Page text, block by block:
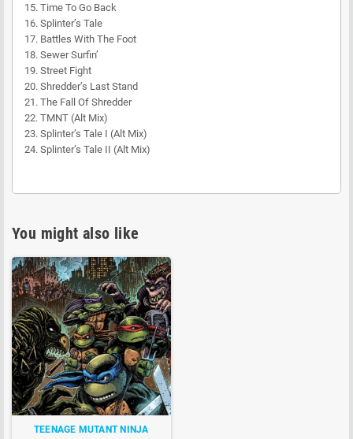
15. Time To Go Back
16. Splinter’s Tale
17. Battles With The Foot
18. Sewer Surfin’
19. Street Fight
20. Shredder’s Last Stand
21. The Fall Of Shredder
22. TMNT (Alt Mix)
23. Splinter’s Tale I (Alt Mix)
24. Splinter’s Tale II (Alt Mix)
You might also like
TEENAGE MUTANT NINJA